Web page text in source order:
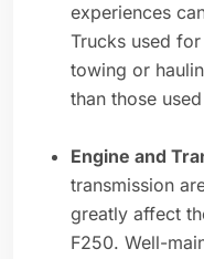
experiences
Trucks used
towing or
than those
Engine and
transmission
greatly affect
F250. Well-